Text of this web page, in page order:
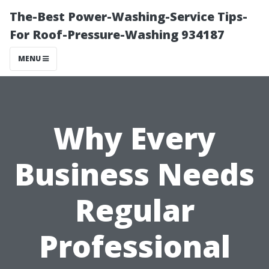
The-Best Power-Washing-Service Tips-
For Roof-Pressure-Washing 934187
MENU
Why Every
Business Needs
Regular
Professional